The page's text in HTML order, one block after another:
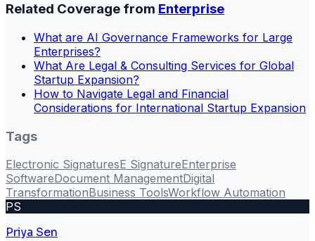
Related Coverage from Enterprise
What are AI Governance Frameworks for Large
Enterprises?
What Are Legal & Consulting Services for Global
Startup Expansion?
How to Navigate Legal and Financial
Considerations for International Startup Expansion
Tags
Electronic SignaturesE SignatureEnterprise
SoftwareDocument ManagementDigital
TransformationBusiness ToolsWorkflow Automation
PS
Priya Sen